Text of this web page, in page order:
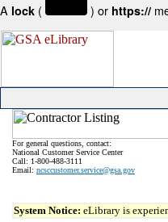
A lock ( ) or https://
For general questions, contact:
National Customer Service Center
Call: 1-800-488-3111
Email: ncsccustomer.service@gsa.gov
System Notice: eLibrary is